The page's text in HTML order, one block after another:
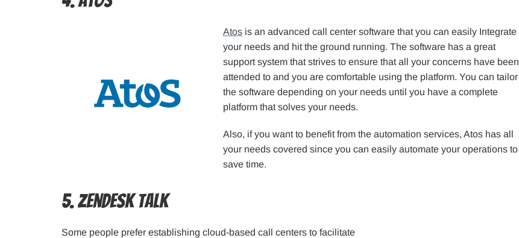
Atos is an advanced call center software that you can easily Integrate
your needs and hit the ground running. The software has a great
support system that strives to ensure that all your concerns have been
attended to and you are comfortable using the platform. You can tailor
the software depending on your needs until you have a complete
platform that solves your needs.
Also, if you want to benefit from the automation services, Atos has all
your needs covered since you can easily automate your operations to
save time.
5. Zendesk Talk
Some people prefer establishing cloud-based call centers to facilitate